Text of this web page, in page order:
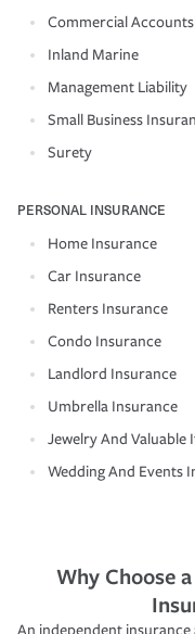
Commercial Accounts
Inland Marine
Management Liability
Small Business
Surety
PERSONAL INSURANCE
Home Insurance
Car Insurance
Renters Insurance
Condo Insurance
Landlord Insurance
Umbrella Insurance
Jewelry And Valuable
Wedding And Events
Why Choose
An independent insurance